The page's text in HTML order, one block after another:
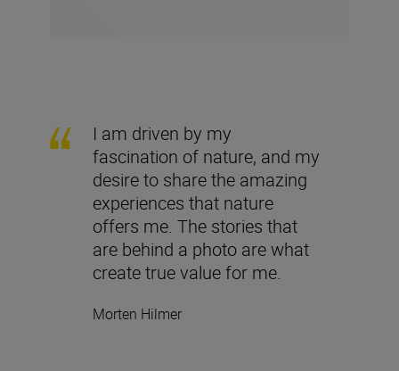
I am driven by my
fascination of nature, and my
desire to share the amazing
experiences that nature
offers me. The stories that
are behind a photo are what
create true value for me.
Morten Hilmer